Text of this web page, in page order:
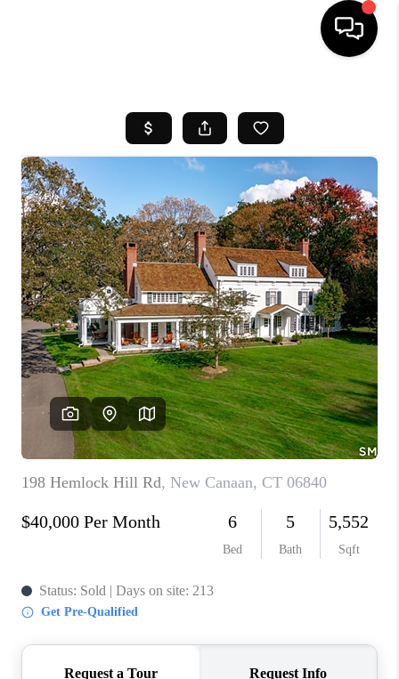
SEARCH LISTINGS
BUYING
SELL
FINANCING
HOME VALUE
WHO WE ARE
REVIEWS
CAREERS
TOP AREAS
ABOUT PLACE
CONNECT
BLOG